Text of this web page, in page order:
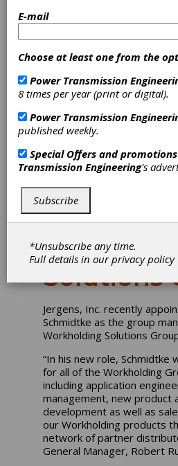
Jergens
Appoints
Schmidtke
Group
for
Solutions
Jergens, Inc. recently
Schmidtke as the group
Workholding Solutions
“In his new role, Schmidtke
for all of the Workholding
including application
management, new product
development as well as
our Workholding products
network of partner
General Manager, Robert
E-mail
Choose at least one from the
Power Transmission
8 times per year (print or digital).
Power Transmission
published weekly.
Special Offers and
Transmission Engineering's
Subscribe
*Unsubscribe any time.
Full details in ourprivacy policy